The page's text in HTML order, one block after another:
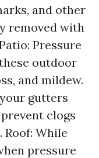
and other
removed with
Pressure
outdoor
and mildew.
gutters
clogs
Roof: While
pressure